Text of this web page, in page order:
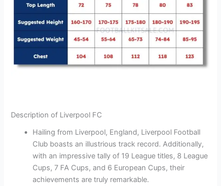
Description of Liverpool FC
Hailing from Liverpool, England, Liverpool Football
Club boasts an illustrious track record. Additionally,
with an impressive tally of 19 League titles, 8 League
Cups, 7 FA Cups, and 6 European Cups, their
achievements are truly remarkable.